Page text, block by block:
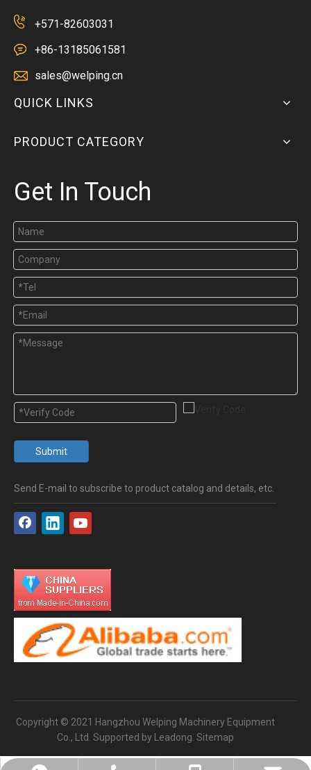
+571-82603031
+86-13185061581
sales@welping.cn
QUICK LINKS
PRODUCT CATEGORY
Get In Touch
Submit
Send E-mail to subscribe to product catalog and details, etc.
Copyright © 2021 Hangzhou Welping Machinery Equipment
Co., Ltd. Supported by
Leadong Sitemap